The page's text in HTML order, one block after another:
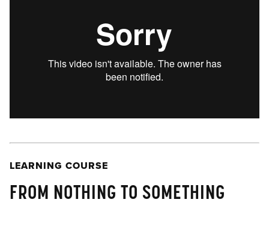
LEARNING COURSE
FROM NOTHING TO SOMETHING